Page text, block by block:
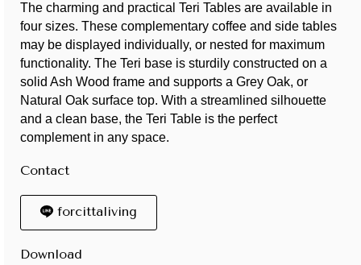
The charming and practical Teri Tables are available in
four sizes. These complementary coffee and side tables
may be displayed individually, or nested for maximum
functionality. The Teri base is sturdily constructed on a
solid Ash Wood frame and supports a Grey Oak, or
Natural Oak surface top. With a streamlined silhouette
and a clean base, the Teri Table is the perfect
complement in any space.
Contact
forcittaliving
Download